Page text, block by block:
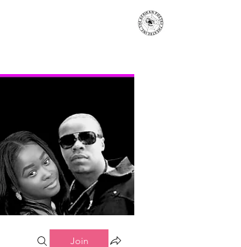
Join